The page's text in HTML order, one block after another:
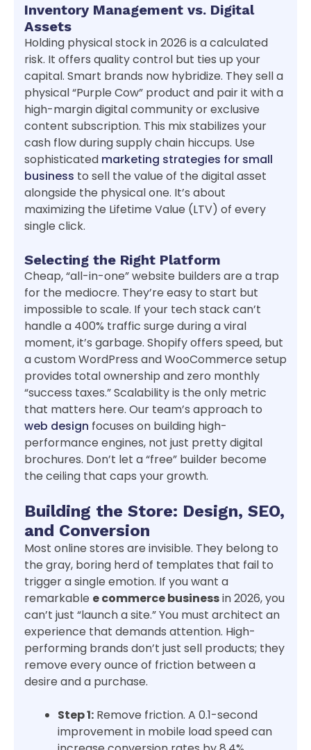
Inventory Management vs. Digital
Assets
Holding physical stock in 2026 is a calculated
risk. It offers quality control but ties up your
capital. Smart brands now hybridize. They sell a
physical “Purple Cow” product and pair it with a
high-margin digital community or exclusive
content subscription. This mix stabilizes your
cash flow during supply chain hiccups. Use
sophisticated marketing strategies for small
business to sell the value of the digital asset
alongside the physical one. It’s about
maximizing the Lifetime Value (LTV) of every
single click.
Selecting the Right Platform
Cheap, “all-in-one” website builders are a trap
for the mediocre. They’re easy to start but
impossible to scale. If your tech stack can’t
handle a 400% traffic surge during a viral
moment, it’s garbage. Shopify offers speed, but
a custom WordPress and WooCommerce setup
provides total ownership and zero monthly
“success taxes.” Scalability is the only metric
that matters here. Our team’s approach to
web design focuses on building high-
performance engines, not just pretty digital
brochures. Don’t let a “free” builder become
the ceiling that caps your growth.
Building the Store: Design, SEO,
and Conversion
Most online stores are invisible. They belong to
the gray, boring herd of templates that fail to
trigger a single emotion. If you want a
remarkable e commerce businessin 2026, you
can’t just “launch a site.” You must architect an
experience that demands attention. High-
performing brands don’t just sell products; they
remove every ounce of friction between a
desire and a purchase.
Step 1: Remove friction. A 0.1-second
improvement in mobile load speed can